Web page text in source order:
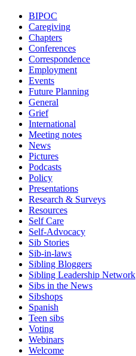
BIPOC
Caregiving
Chapters
Conferences
Correspondence
Employment
Events
Future Planning
General
Grief
International
Meeting notes
News
Pictures
Podcasts
Policy
Presentations
Research & Surveys
Resources
Self Care
Self-Advocacy
Sib Stories
Sib-in-laws
Sibling Bloggers
Sibling Leadership Network
Sibs in the News
Sibshops
Spanish
Teen sibs
Voting
Webinars
Welcome